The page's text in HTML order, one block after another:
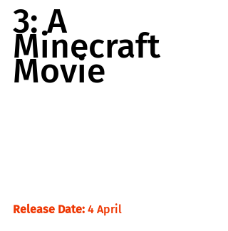
3: A
Minecraft
Movie
Release Date: 4 April